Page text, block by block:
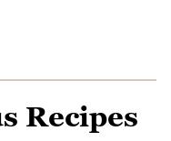
Recipes